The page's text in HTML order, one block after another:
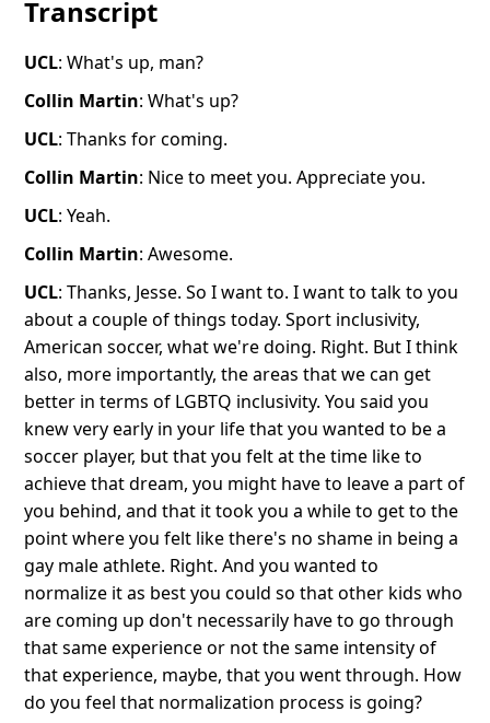
Transcript
​​UCL: What's up, man?
Collin Martin: What's up?
UCL: Thanks for coming.
Collin Martin: Nice to meet you. Appreciate you.
UCL: Yeah.
Collin Martin: Awesome.
UCL: Thanks, Jesse. So I want to. I want to talk to you
about a couple of things today. Sport inclusivity,
American soccer, what we're doing. Right. But I think
also, more importantly, the areas that we can get
better in terms of LGBTQ inclusivity. You said you
knew very early in your life that you wanted to be a
soccer player, but that you felt at the time like to
achieve that dream, you might have to leave a part of
you behind, and that it took you a while to get to the
point where you felt like there's no shame in being a
gay male athlete. Right. And you wanted to
normalize it as best you could so that other kids who
are coming up don't necessarily have to go through
that same experience or not the same intensity of
that experience, maybe, that you went through. How
do you feel that normalization process is going?